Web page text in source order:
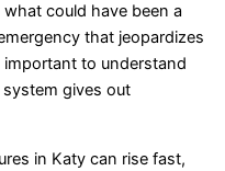
could have been a
that jeopardizes
important to understand
gives out
in Katy can rise fast,